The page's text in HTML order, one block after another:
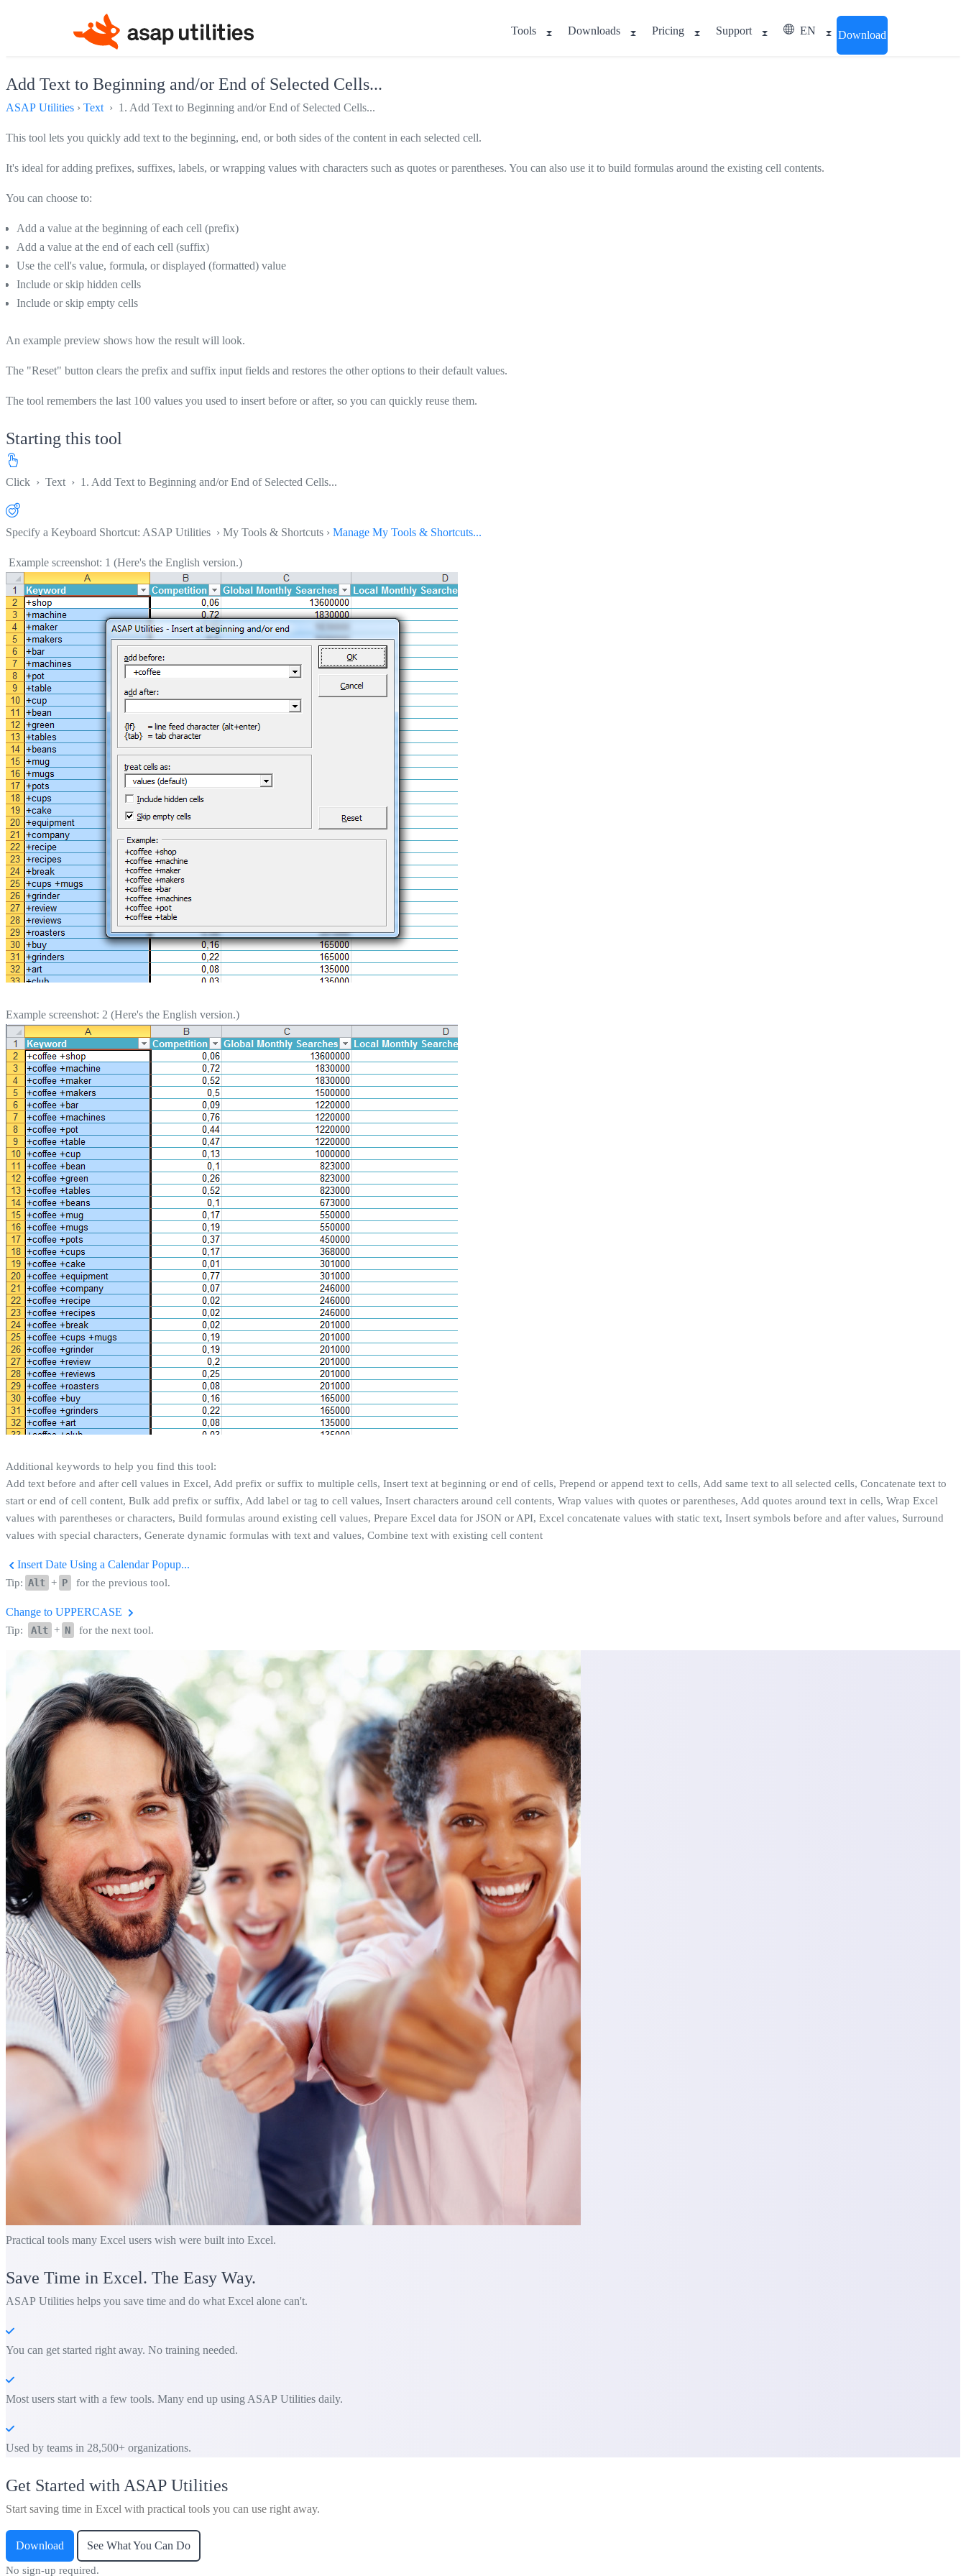
Tools Downloads Pricing Support EN Download
Add Text to Beginning and/or End of Selected Cells...
ASAP Utilities › Text › 1. Add Text to Beginning and/or End of Selected Cells...
This tool lets you quickly add text to the beginning, end, or both sides of the content in each selected cell.
It's ideal for adding prefixes, suffixes, labels, or wrapping values with characters such as quotes or parentheses. You can also use it to build formulas around the existing cell contents.
You can choose to:
Add a value at the beginning of each cell (prefix)
Add a value at the end of each cell (suffix)
Use the cell's value, formula, or displayed (formatted) value
Include or skip hidden cells
Include or skip empty cells
An example preview shows how the result will look.
The "Reset" button clears the prefix and suffix input fields and restores the other options to their default values.
The tool remembers the last 100 values you used to insert before or after, so you can quickly reuse them.
Starting this tool
Click › Text › 1. Add Text to Beginning and/or End of Selected Cells...
Specify a Keyboard Shortcut: ASAP Utilities › My Tools & Shortcuts › Manage My Tools & Shortcuts...
Example screenshot: 1 (Here's the English version.)
Example screenshot: 2 (Here's the English version.)
Additional keywords to help you find this tool:
Add text before and after cell values in Excel, Add prefix or suffix to multiple cells, Insert text at beginning or end of cells, Prepend or append text to cells, Add same text to all selected cells, Concatenate text to
start or end of cell content, Bulk add prefix or suffix, Add label or tag to cell values, Insert characters around cell contents, Wrap values with quotes or parentheses, Add quotes around text in cells, Wrap Excel
values with parentheses or characters, Build formulas around existing cell values, Prepare Excel data for JSON or API, Excel concatenate values with static text, Insert symbols before and after values, Surround
values with special characters, Generate dynamic formulas with text and values, Combine text with existing cell content
Insert Date Using a Calendar Popup...
Tip: Alt + P for the previous tool.
Change to UPPERCASE
Tip: Alt + N for the next tool.
Practical tools many Excel users wish were built into Excel.
Save Time in Excel. The Easy Way.
ASAP Utilities helps you save time and do what Excel alone can't.
You can get started right away. No training needed.
Most users start with a few tools. Many end up using ASAP Utilities daily.
Used by teams in 28,500+ organizations.
Get Started with ASAP Utilities
Start saving time in Excel with practical tools you can use right away.
Download See What You Can Do
No sign-up required.